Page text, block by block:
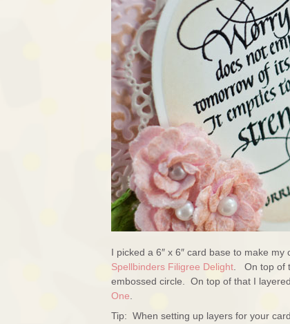
I picked a 6″ x 6″ card base to make
Spellbinders Filigree Delight . On top of
embossed circle. On top of that I layered
One
Tip: When setting up layers for your